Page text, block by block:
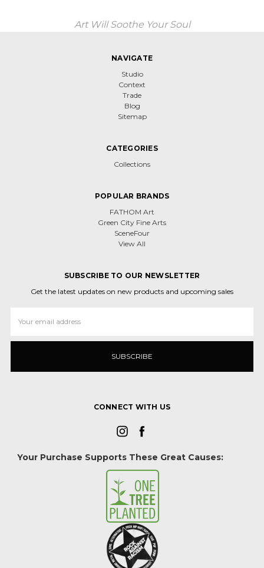
Art Will Soothe Your Soul
NAVIGATE
Studio
Context
Trade
Blog
Sitemap
CATEGORIES
Collections
POPULAR BRANDS
FATHOM Art
Green City Fine Arts
SceneFour
View All
SUBSCRIBE TO OUR NEWSLETTER
Get the latest updates on new products and upcoming sales
Address
CONNECT WITH US
Your Purchase Supports These Great Causes: